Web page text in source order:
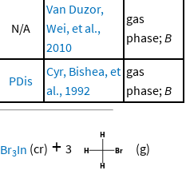
N/A
Van Duzor,
Wei, et al.,
2010
gas
phase;B
PDis
Cyr, Bishea, et
al., 1992
gas
phase;B
Br3In (cr) + 3 (g)